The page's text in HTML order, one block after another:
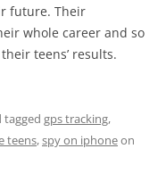
future. Their
whole career and so
teens’ results.
tagged gps tracking,
teens,spy on iphoneon